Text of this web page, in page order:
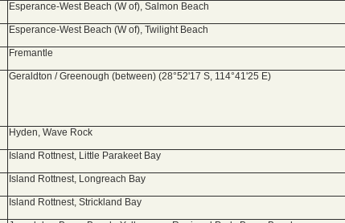
Esperance-West Beach (W of), Salmon Beach
Esperance-West Beach (W of), Twilight Beach
Fremantle
Geraldton / Greenough (between) (28°52'17 S, 114°41'25 E)
Hyden, Wave Rock
Island Rottnest, Little Parakeet Bay
Island Rottnest, Longreach Bay
Island Rottnest, Strickland Bay